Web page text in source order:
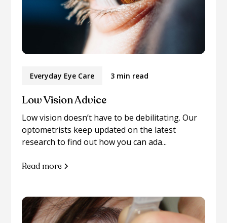
Everyday Eye Care 3 min read
Low Vision Advice
Low vision doesn’t have to be debilitating. Our
optometrists keep updated on the latest
research to find out how you can ada...
Read more